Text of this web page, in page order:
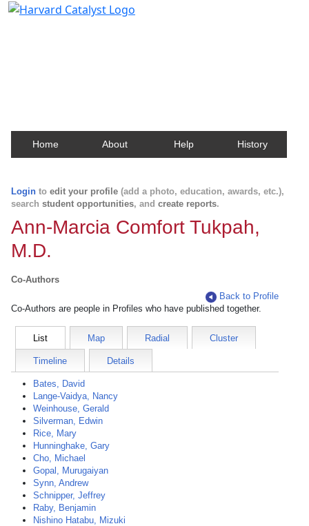
Home About Help History
Login to edit your profile (add a photo, education, awards, etc.),
search student opportunities, and create reports.
Ann-Marcia Comfort Tukpah,
M.D.
Co-Authors
Back to Profile
Co-Authors are people in Profiles who have published together.
List Map Radial Cluster
Timeline Details
Bates, David
Lange-Vaidya, Nancy
Weinhouse, Gerald
Silverman, Edwin
Rice, Mary
Hunninghake, Gary
Cho, Michael
Gopal, Murugaiyan
Synn, Andrew
Schnipper, Jeffrey
Raby, Benjamin
Nishino Hatabu, Mizuki